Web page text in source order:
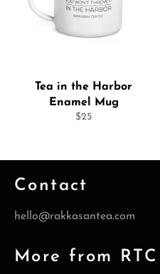
Tea in the Harbor
Enamel Mug
Regular
$25
Contact
hello@rakkasantea.com
More from RTC